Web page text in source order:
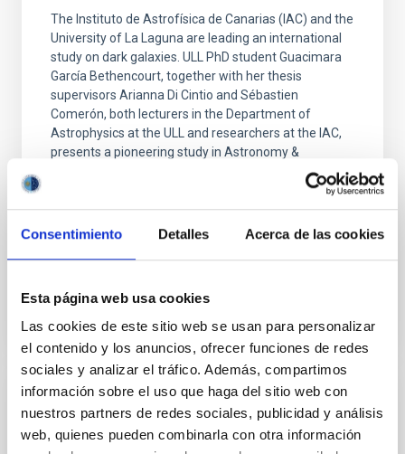
Consentimiento Detalles Acerca de las cookies
Esta página web usa cookies
Las cookies de este sitio web se usan para personalizar
el contenido y los anuncios, ofrecer funciones de redes
sociales y analizar el tráfico. Además, compartimos
información sobre el uso que haga del sitio web con
nuestros partners de redes sociales, publicidad y análisis
web, quienes pueden combinarla con otra información
The Instituto de Astrofísica de Canarias (IAC) and the
University of La Laguna are leading an international
study on dark galaxies. ULL PhD student Guacimara
García Bethencourt, together with her thesis
supervisors Arianna Di Cintio and Sébastien
Comerón, both lecturers in the Department of
Astrophysics at the ULL and researchers at the IAC,
presents a pioneering study in Astronomy &
Astrophysics on one of the most intriguing objects in
modern astrophysics: dark galaxies, systems rich in
gas and dark matter but incapable of forming stars,
and therefore invisible to traditional telescopes
Advertised on 06/10/2026 - 16:38:56
El MCC acerca la ciencia accesible con la